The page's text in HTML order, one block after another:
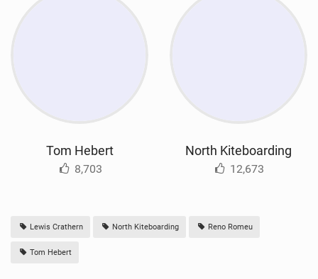
Tom Hebert
8,703
North Kiteboarding
12,673
Lewis Crathern North Kiteboarding Reno Romeu
Tom Hebert